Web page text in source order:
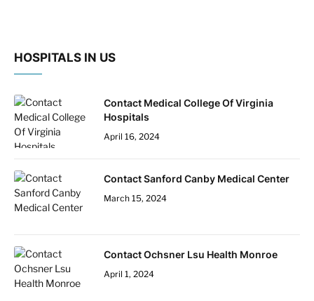
HOSPITALS IN US
Contact Medical College Of Virginia
Hospitals
April 16, 2024
Contact Sanford Canby Medical Center
March 15, 2024
Contact Ochsner Lsu Health Monroe
April 1, 2024